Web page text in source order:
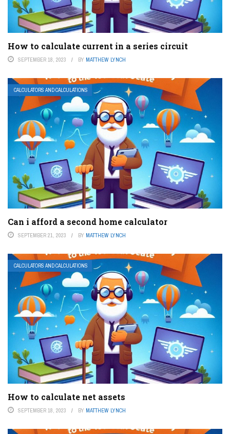
How to calculate current in a series circuit
SEPTEMBER 18, 2023 BY MATTHEW LYNCH
CALCULATORS AND CALCULATIONS
Can i afford a second home calculator
SEPTEMBER 21, 2023 BY MATTHEW LYNCH
CALCULATORS AND CALCULATIONS
How to calculate net assets
SEPTEMBER 18, 2023 BY MATTHEW LYNCH